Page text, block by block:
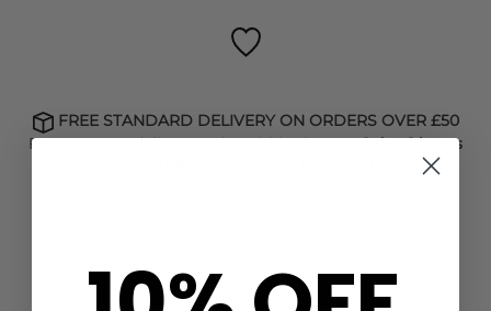
FREE STANDARD DELIVERY ON ORDERS OVER £50
For Next Day delivery order within the next1 day, 1 hours